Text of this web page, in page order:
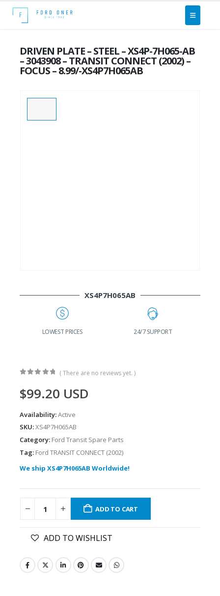
DRIVEN PLATE – STEEL – XS4P-7H065-AB
– 3043908 – TRANSIT CONNECT (2002) –
FOCUS – 8.99/-XS4P7H065AB
XS4P7H065AB
LOWEST PRICES 24/7 SUPPORT
( There are no reviews yet. )
$99.20 USD
Availability:Active
SKU:XS4P7H065AB
Category: Ford Transit Spare Parts
Tag: Ford TRANSIT CONNECT (2002)
We ship XS4P7H065AB Worldwide!
ADD TO CART
ADD TO WISHLIST